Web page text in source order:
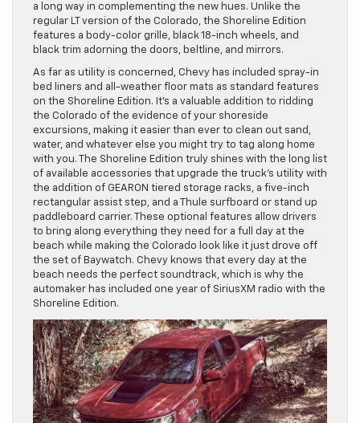
a long way in complementing the new hues. Unlike the
regular LT version of the Colorado, the Shoreline Edition
features a body-color grille, black 18-inch wheels, and
black trim adorning the doors, beltline, and mirrors.
As far as utility is concerned, Chevy has included spray-in
bed liners and all-weather floor mats as standard features
on the Shoreline Edition. It’s a valuable addition to ridding
the Colorado of the evidence of your shoreside
excursions, making it easier than ever to clean out sand,
water, and whatever else you might try to tag along home
with you. The Shoreline Edition truly shines with the long list
of available accessories that upgrade the truck’s utility with
the addition of GEARON tiered storage racks, a five-inch
rectangular assist step, and a Thule surfboard or stand up
paddleboard carrier. These optional features allow drivers
to bring along everything they need for a full day at the
beach while making the Colorado look like it just drove off
the set of Baywatch. Chevy knows that every day at the
beach needs the perfect soundtrack, which is why the
automaker has included one year of SiriusXM radio with the
Shoreline Edition.